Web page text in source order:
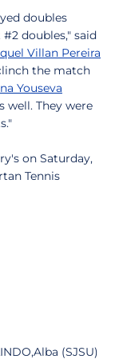
doubles
doubles," said
Villan Pereira
the match
Youseva
well. They were
on Saturday,
Tennis
(SJSU)